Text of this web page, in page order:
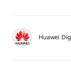
Huawei